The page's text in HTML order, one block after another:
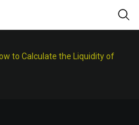
to Calculate the Liquidity of